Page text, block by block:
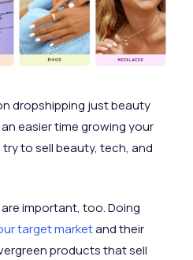
dropshipping just beauty
easier time growing your
to sell beauty, tech, and
important, too. Doing
target marketand their
products that sell